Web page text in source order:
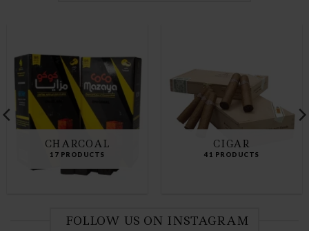
CHARCOAL
17 PRODUCTS
CIGAR
41 PRODUCTS
FOLLOW US ON INSTAGRAM